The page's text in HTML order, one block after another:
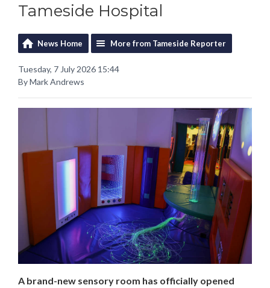
Tameside Hospital
News Home More from Tameside Reporter
Tuesday, 7 July 2026 15:44
By Mark Andrews
A brand-new sensory room has officially opened